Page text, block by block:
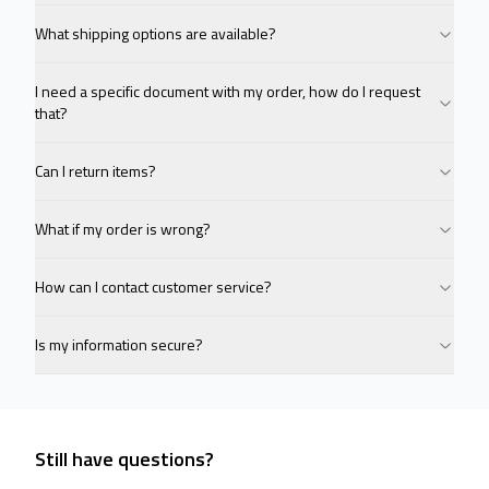
What shipping options are available?
I need a specific document with my order, how do I request
that?
Can I return items?
What if my order is wrong?
How can I contact customer service?
Is my information secure?
Still have questions?